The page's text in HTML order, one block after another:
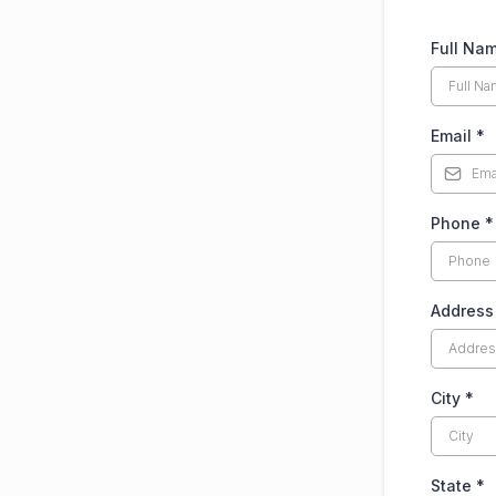
Full
Email *
Phone *
Address
City *
State *